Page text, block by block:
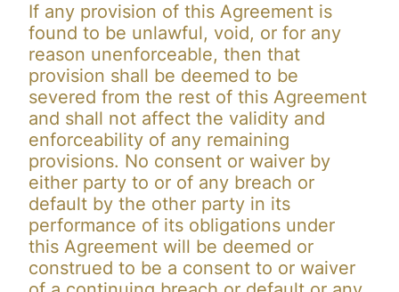
If any provision of this Agreement is
found to be unlawful, void, or for any
reason unenforceable, then that
provision shall be deemed to be
severed from the rest of this Agreement
and shall not affect the validity and
enforceability of any remaining
provisions. No consent or waiver by
either party to or of any breach or
default by the other party in its
performance of its obligations under
this Agreement will be deemed or
construed to be a consent to or waiver